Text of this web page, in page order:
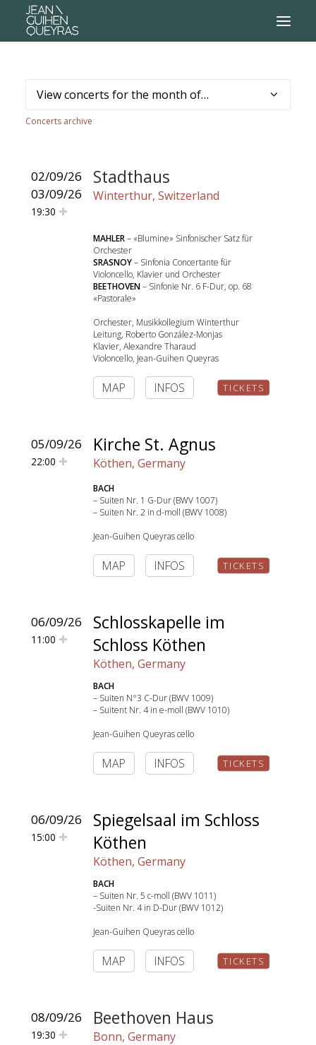
SEARCH
Concerts archive
02/09/26
03/09/26
19:30
Stadthaus
Winterthur, Switzerland
MAHLER– «Blumine» Sinfonischer Satz für
Orchester
SRASNOY– Sinfonia Concertante für
Violoncello, Klavier und Orchester
BEETHOVEN– Sinfonie Nr. 6 F-Dur, op. 68
«Pastorale»
Orchester, Musikkollegium Winterthur
Leitung, Roberto González-Monjas
Klavier, Alexandre Tharaud
Violoncello, Jean-Guihen Queyras
MAP INFOS TICKETS
05/09/26
22:00
Kirche St. Agnus
Köthen, Germany
BACH
– Suiten Nr. 1 G-Dur (BWV 1007)
– Suiten Nr. 2 in d-moll (BWV 1008)
Jean-Guihen Queyras cello
MAP INFOS TICKETS
06/09/26
11:00
Schlosskapelle im
Schloss Köthen
Köthen, Germany
BACH
– Suiten N°3 C-Dur (BWV 1009)
– Suitent Nr. 4 in e-moll (BWV 1010)
Jean-Guihen Queyras cello
MAP INFOS TICKETS
06/09/26
15:00
Spiegelsaal im Schloss
Köthen
Köthen, Germany
BACH
– Suiten Nr. 5 c-moll (BWV 1011)
-Suiten Nr. 4 in D-Dur (BWV 1012)
Jean-Guihen Queyras cello
MAP INFOS TICKETS
08/09/26
19:30
Beethoven Haus
Bonn, Germany